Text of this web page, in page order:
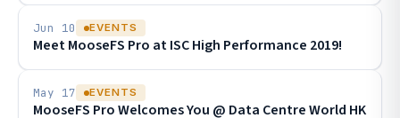
Jun 10 EVENTS
Meet MooseFS Pro at ISC High Performance 2019!
May 17 EVENTS
MooseFS Pro Welcomes You @ Data Centre World HK